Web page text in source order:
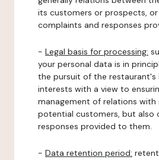
its customers or prospects,
complaints and responses
- Legal basis for processing:
your personal data is in
the pursuit of the restaurant's
interests with a view to
management of relations
potential customers, but also
responses provided to them.
- Data retention period: